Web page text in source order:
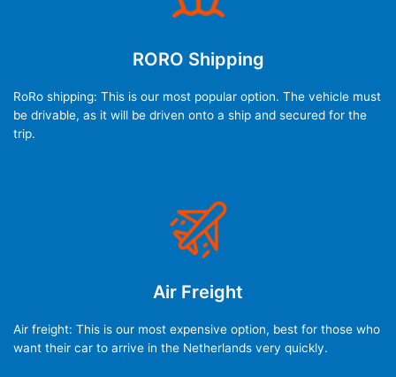
RORO Shipping
RoRo shipping: This is our most popular option. The vehicle must
be drivable, as it will be driven onto a ship and secured for the
trip.
Air Freight
Air freight: This is our most expensive option, best for those who
want their car to arrive in the Netherlands very quickly.